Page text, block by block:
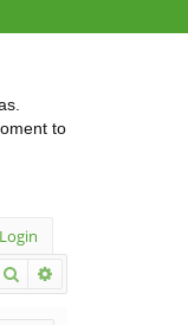
to
Login
Search